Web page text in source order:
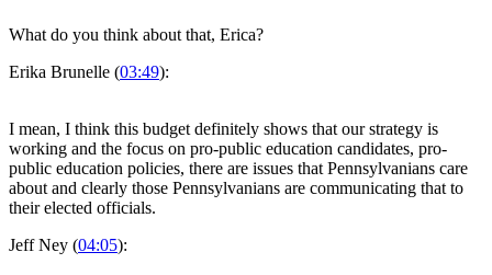
What do you think about that, Erica?
Erika Brunelle (03:49):
I mean, I think this budget definitely shows that our strategy is
working and the focus on pro-public education candidates, pro-
public education policies, there are issues that Pennsylvanians care
about and clearly those Pennsylvanians are communicating that to
their elected officials.
Jeff Ney (04:05):